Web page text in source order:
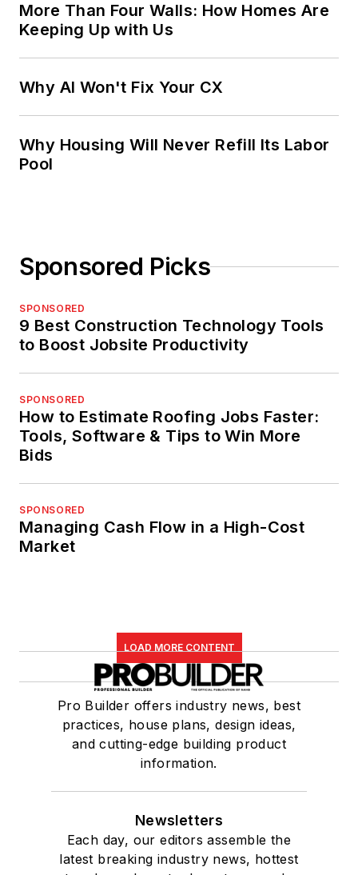
More Than Four Walls: How Homes Are
Keeping Up with Us
Why AI Won't Fix Your CX
Why Housing Will Never Refill Its Labor
Pool
Sponsored Picks
SPONSORED
9 Best Construction Technology Tools
to Boost Jobsite Productivity
SPONSORED
How to Estimate Roofing Jobs Faster:
Tools, Software & Tips to Win More
Bids
SPONSORED
Managing Cash Flow in a High-Cost
Market
LOAD MORE CONTENT
Pro Builder offers industry news, best
practices, house plans, design ideas,
and cutting-edge building product
information.
Newsletters
Each day, our editors assemble the
latest breaking industry news, hottest